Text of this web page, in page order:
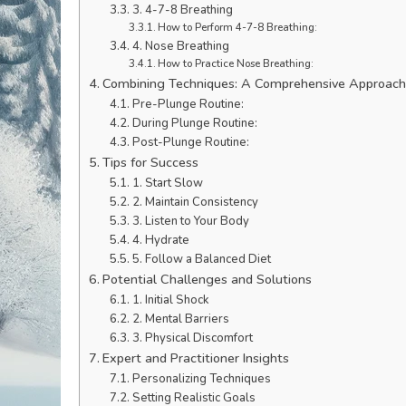
3. 4-7-8 Breathing
How to Perform 4-7-8 Breathing:
4. Nose Breathing
How to Practice Nose Breathing:
Combining Techniques: A Comprehensive Approach
Pre-Plunge Routine:
During Plunge Routine:
Post-Plunge Routine:
Tips for Success
1. Start Slow
2. Maintain Consistency
3. Listen to Your Body
4. Hydrate
5. Follow a Balanced Diet
Potential Challenges and Solutions
1. Initial Shock
2. Mental Barriers
3. Physical Discomfort
Expert and Practitioner Insights
Personalizing Techniques
Setting Realistic Goals